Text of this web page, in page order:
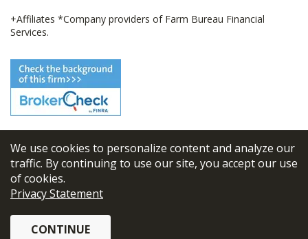
We use cookies to personalize content and analyze our
traffic. By continuing to use our site, you accept our use
of cookies.
Privacy Statement
CONTINUE
+Affiliates *Company providers of Farm Bureau Financial
Services.
© 2026 FBL Financial Group, Inc